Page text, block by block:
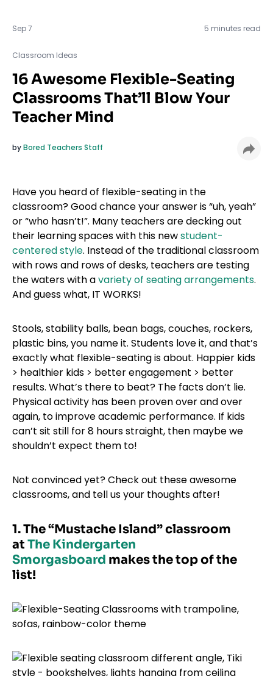
Sep 7 5 minutes read
Classroom Ideas
16 Awesome Flexible-Seating
Classrooms That’ll Blow Your
Teacher Mind
byBored Teachers Staff
Have you heard of flexible-seating in the
classroom? Good chance your answer is “uh, yeah”
or “who hasn’t!”. Many teachers are decking out
their learning spaces with this newstudent-
centered style. Instead of the traditional classroom
with rows and rows of desks, teachers are testing
the waters with avariety of seating arrangements.
And guess what, IT WORKS!
Stools, stability balls, bean bags, couches, rockers,
plastic bins, you name it. Students love it, and that’s
exactly what flexible-seating is about. Happier kids
> healthier kids > better engagement > better
results. What’s there to beat? The facts don’t lie.
Physical activity has been proven over and over
again, to improve academic performance. If kids
can’t sit still for 8 hours straight, then maybe we
shouldn’t expect them to!
Not convinced yet? Check out these awesome
classrooms, and tell us your thoughts after!
1. The “Mustache Island” classroom
at The Kindergarten
Smorgasboard makes the top of the
list!